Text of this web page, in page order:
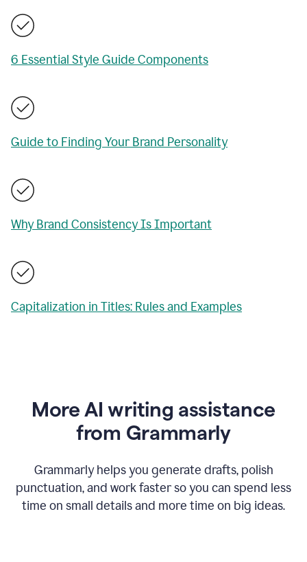
6 Essential Style Guide Components
Guide to Finding Your Brand Personality
Why Brand Consistency Is Important
Capitalization in Titles: Rules and Examples
More AI writing assistance
from Grammarly
Grammarly helps you generate drafts, polish
punctuation, and work faster so you can spend less
time on small details and more time on big ideas.